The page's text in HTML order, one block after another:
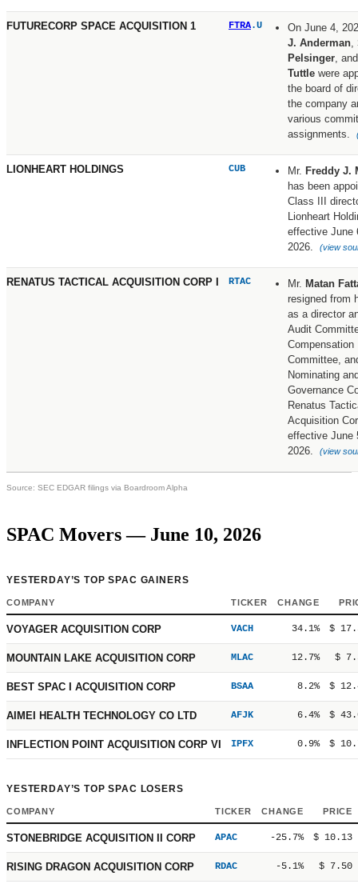
FUTURECORP SPACE ACQUISITION 1 FTRA.U
On June 4,
J. Anderman,
Pelsinger,
Tuttle were
the board of
the company
various
assignments.
LIONHEART HOLDINGS CUB Mr. Freddy J.
has been
Class III
Lionheart
effective June
2026.
(view
RENATUS TACTICAL ACQUISITION CORP I RTAC Mr. Matan
resigned from
as a director
Audit
Compensation
Committee,
Nominating
Governance
Renatus
Acquisition
effective June
2026.
(view
Source: SEC EDGAR filings via Boardroom Alpha
SPAC Movers — June 10, 2026
YESTERDAY’S TOP SPAC GAINERS
COMPANY TICKER CHANGE
VOYAGER ACQUISITION CORP VACH 34.1% $
MOUNTAIN LAKE ACQUISITION CORP MLAC 12.7% $
BEST SPAC I ACQUISITION CORP BSAA 8.2% $
AIMEI HEALTH TECHNOLOGY CO LTD AFJK 6.4% $
INFLECTION POINT ACQUISITION CORP VI IPFX 0.9% $
YESTERDAY’S TOP SPAC LOSERS
COMPANY TICKER CHANGE PRICE
STONEBRIDGE ACQUISITION II CORP APAC -25.7% $ 10.13
RISING DRAGON ACQUISITION CORP RDAC -5.1% $ 7.50